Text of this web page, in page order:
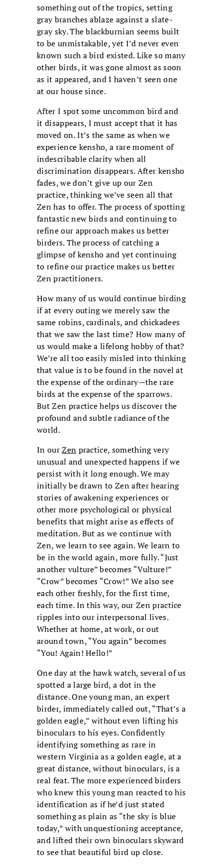
something out of the tropics, setting
gray branches ablaze against a slate-
gray sky. The blackburnian seems built
to be unmistakable, yet I’d never even
known such a bird existed. Like so many
other birds, it was gone almost as soon
as it appeared, and I haven’t seen one
at our house since.
After I spot some uncommon bird and
it disappears, I must accept that it has
moved on. It’s the same as when we
experience kensho, a rare moment of
indescribable clarity when all
discrimination disappears. After kensho
fades, we don’t give up our Zen
practice, thinking we’ve seen all that
Zen has to offer. The process of spotting
fantastic new birds and continuing to
refine our approach makes us better
birders. The process of catching a
glimpse of kensho and yet continuing
to refine our practice makes us better
Zen practitioners.
How many of us would continue birding
if at every outing we merely saw the
same robins, cardinals, and chickadees
that we saw the last time? How many of
us would make a lifelong hobby of that?
We’re all too easily misled into thinking
that value is to be found in the novel at
the expense of the ordinary—the rare
birds at the expense of the sparrows.
But Zen practice helps us discover the
profound and subtle radiance of the
world.
In ourZen practice, something very
unusual and unexpected happens if we
persist with it long enough. We may
initially be drawn to Zen after hearing
stories of awakening experiences or
other more psychological or physical
benefits that might arise as effects of
meditation. But as we continue with
Zen, we learn to see again. We learn to
be in the world again, more fully. “Just
another vulture” becomes “Vulture!”
“Crow” becomes “Crow!” We also see
each other freshly, for the first time,
each time. In this way, our Zen practice
ripples into our interpersonal lives.
Whether at home, at work, or out
around town, “You again” becomes
“You! Again! Hello!”
One day at the hawk watch, several of us
spotted a large bird, a dot in the
distance. One young man, an expert
birder, immediately called out, “That’s a
golden eagle,” without even lifting his
binoculars to his eyes. Confidently
identifying something as rare in
western Virginia as a golden eagle, at a
great distance, without binoculars, is a
real feat. The more experienced birders
who knew this young man reacted to his
identification as if he’d just stated
something as plain as “the sky is blue
today,” with unquestioning acceptance,
and lifted their own binoculars skyward
to see that beautiful bird up close.